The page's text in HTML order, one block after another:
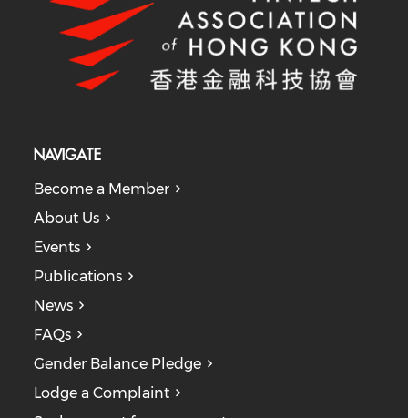
NAVIGATE
Become a Member
About Us
Events
Publications
News
FAQs
Gender Balance Pledge
Lodge a Complaint